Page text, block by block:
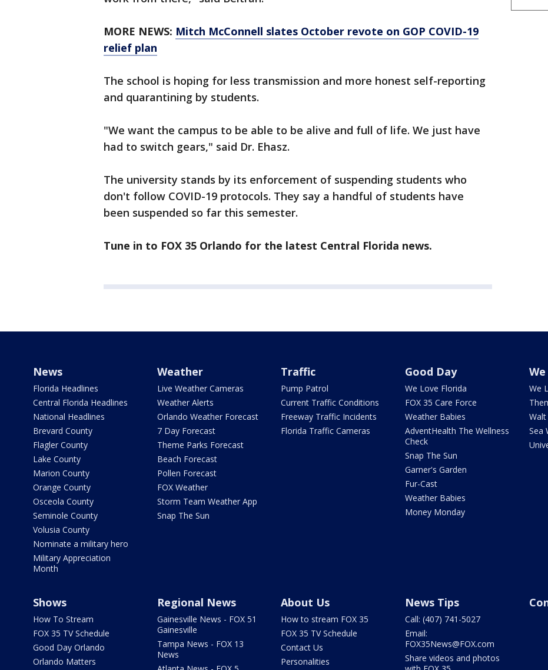
MORE NEWS: Mitch McConnell slates October revote on GOP COVID-19
relief plan
The school is hoping for less transmission and more honest self-reporting
and quarantining by students.
"We want the campus to be able to be alive and full of life. We just have
had to switch gears," said Dr. Ehasz.
The university stands by its enforcement of suspending students who
don't follow COVID-19 protocols. They say a handful of students have
been suspended so far this semester.
Tune in to FOX 35 Orlando for the latest Central Florida news.
News
Florida Headlines
Central Florida Headlines
National Headlines
Brevard County
Flagler County
Lake County
Marion County
Orange County
Osceola County
Seminole County
Volusia County
Nominate a military hero
Military Appreciation
Month
Weather
Live Weather Cameras
Weather Alerts
Orlando Weather Forecast
7 Day Forecast
Theme Parks Forecast
Beach Forecast
Pollen Forecast
FOX Weather
Storm Team Weather App
Snap The Sun
Traffic
Pump Patrol
Current Traffic Conditions
Freeway Traffic Incidents
Florida Traffic Cameras
Good Day
We Love Florida
FOX 35 Care Force
Weather Babies
AdventHealth The Wellness
Check
Snap The Sun
Garner's Garden
Fur-Cast
Weather Babies
Money Monday
We
Sea
Shows
How To Stream
FOX 35 TV Schedule
Good Day Orlando
Orlando Matters
Regional News
Gainesville News - FOX 51
Gainesville
Tampa News - FOX 13
News
About Us
How to stream FOX 35
FOX 35 TV Schedule
Contact Us
Personalities
News Tips
Call: (407) 741-5027
Email:
FOX35News@FOX.com
Share videos and photos